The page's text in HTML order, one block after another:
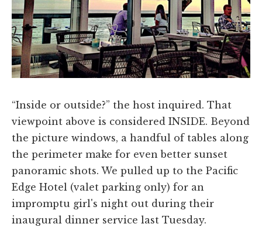
“Inside or outside?” the host inquired. That
viewpoint above is considered INSIDE. Beyond
the picture windows, a handful of tables along
the perimeter make for even better sunset
panoramic shots. We pulled up to the Pacific
Edge Hotel (valet parking only) for an
impromptu girl's night out during their
inaugural dinner service last Tuesday.